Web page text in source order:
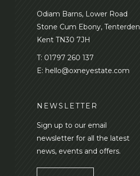
Odiam Barns, Lower Road
Stone Cum Ebony, Tenterden
Kent TN30 7JH
T: 01797 260 137
E: hello@oxneyestate.com
NEWSLETTER
Sign up to our email
newsletter for all the latest
news, events and offers.